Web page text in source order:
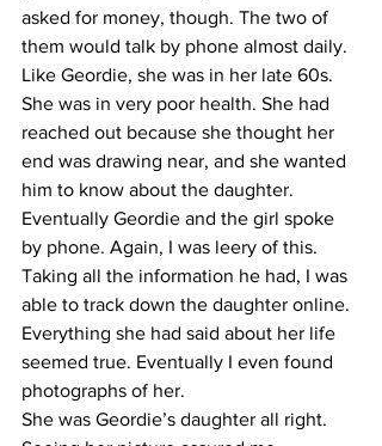
asked for money, though. The two of
them would talk by phone almost daily.
​Like Geordie, she was in her late 60s.
She was in very poor health. She had
reached out because she thought her
end was drawing near, and she wanted
him to know about the daughter.
​Eventually Geordie and the girl spoke
by phone. Again, I was leery of this.
Taking all the information he had, I was
able to track down the daughter online.
Everything she had said about her life
seemed true. Eventually I even found
photographs of her.
​She was Geordie’s daughter all right.